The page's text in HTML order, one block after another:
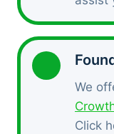
We
Click